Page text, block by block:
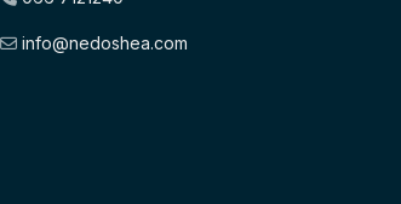
info@nedoshea.com